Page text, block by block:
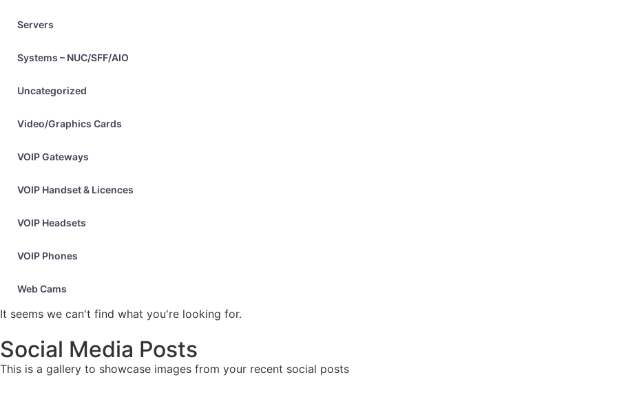
Servers
Systems – NUC/SFF/AIO
Uncategorized
Video/Graphics Cards
VOIP Gateways
VOIP Handset & Licences
VOIP Headsets
VOIP Phones
Web Cams
It seems we can't find what you're looking for.
Social Media Posts
This is a gallery to showcase images from your recent social posts